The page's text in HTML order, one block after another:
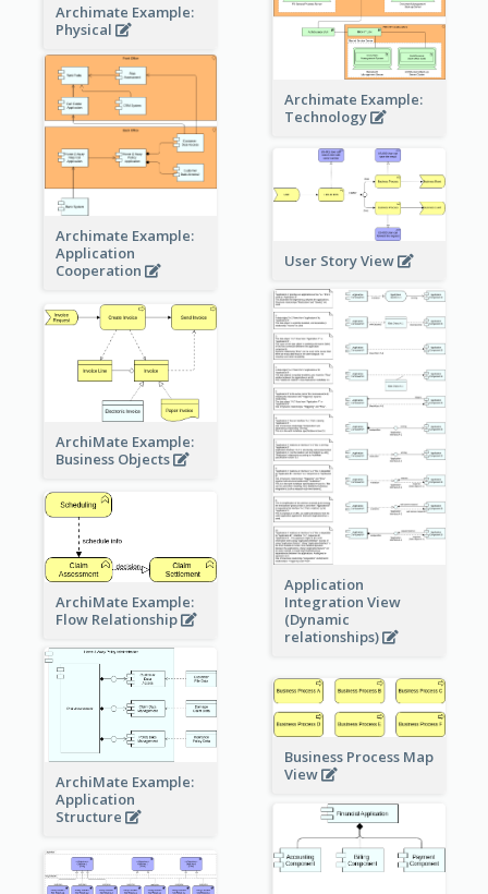
Archimate Example:
Physical
Archimate Example:
Technology
Archimate Example:
Application
Cooperation
User Story View
Application
Integration View
(Dynamic
relationships)
ArchiMate Example:
Business Objects
ArchiMate Example:
Flow Relationship
ArchiMate Example:
Application
Structure
Business Process Map
View